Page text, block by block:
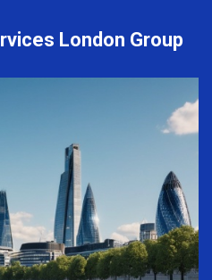
London Group